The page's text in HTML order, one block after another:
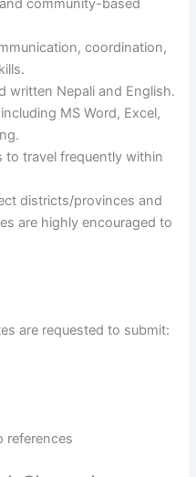
community-based
coordination,
written Nepali and English.
MS Word, Excel,
to travel frequently within
districts/provinces and
are highly encouraged to
are requested to submit:
references